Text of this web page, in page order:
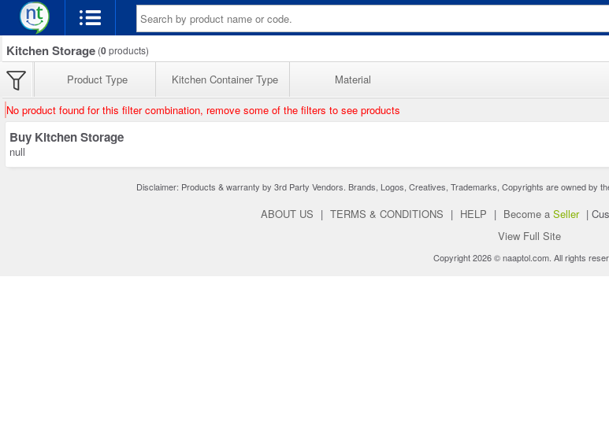
Kitchen Storage (0products)
Product Type Kitchen Container Type Material
No product found for this filter combination, remove some of the filters to see products
Buy Kitchen Storage
null
Disclaimer: Products & warranty by 3rd Party Vendors. Brands, Logos, Creatives, Trademarks, Copyrights are owned by
ABOUT US | TERMS & CONDITIONS | HELP | Become a Seller |
View Full Site
Copyright 2026 © naaptol.com. All rights